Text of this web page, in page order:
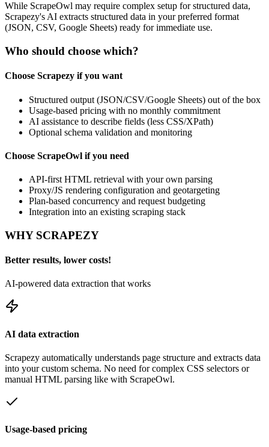
While ScrapeOwl may require complex setup for structured data,
Scrapezy's AI extracts structured data in your preferred format
(JSON, CSV, Google Sheets) ready for immediate use.
Who should choose which?
Choose Scrapezy if you want
Structured output (JSON/CSV/Google Sheets) out of the box
Usage-based pricing with no monthly commitment
AI assistance to describe fields (less CSS/XPath)
Optional schema validation and monitoring
Choose ScrapeOwl if you need
API-first HTML retrieval with your own parsing
Proxy/JS rendering configuration and geotargeting
Plan-based concurrency and request budgeting
Integration into an existing scraping stack
WHY SCRAPEZY
Better results, lower costs!
AI-powered data extraction that works
AI data extraction
Scrapezy automatically understands page structure and extracts data
into your custom schema. No need for complex CSS selectors or
manual HTML parsing like with ScrapeOwl.
Usage-based pricing